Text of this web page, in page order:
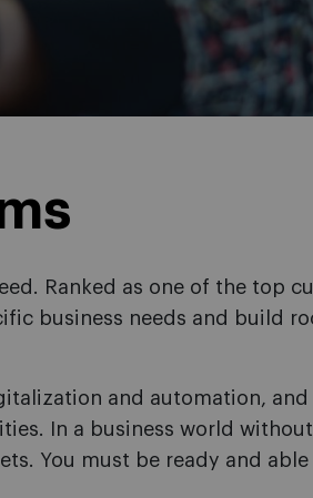
Ranked as one of the top
business needs and build
and automation,
In a business world
You must be ready and